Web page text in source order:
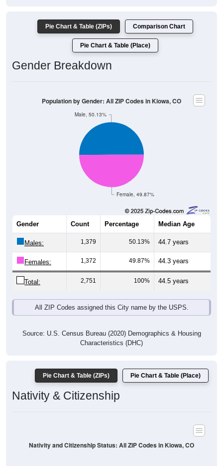
Pie Chart & Table (ZIPs) Comparison Chart
Pie Chart & Table (Place)
Gender Breakdown
Female, 49.87%
Male, 50.13%
Population by Gender: All ZIP Codes in Kiowa, CO
Gender Count Percentage Median Age
Males: 1,379 50.13% 44.7 years
Females: 1,372 49.87% 44.3 years
Total: 2,751 100% 44.5 years
All ZIP Codes assigned this City name by the USPS.
Source: U.S. Census Bureau (2020) Demographics & Housing
Characteristics (DHC)
Pie Chart & Table (ZIPs) Pie Chart & Table (Place)
Nativity & Citizenship
Nativity and Citizenship Status: All ZIP Codes in Kiowa, CO